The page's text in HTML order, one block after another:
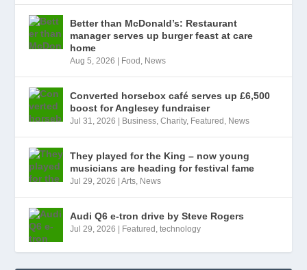
Better than McDonald’s: Restaurant
manager serves up burger feast at care
home
Aug 5, 2026 Food , News
Converted horsebox café serves up £6,500
boost for Anglesey fundraiser
Jul 31, 2026 Business,Charity, Featured , News
They played for the King – now young
musicians are heading for festival fame
Jul 29, 2026 |Arts, News
Audi Q6 e-tron drive by Steve Rogers
Jul 29, 2026 Featured ,technology